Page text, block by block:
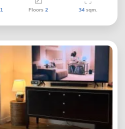
1 Floors2 34sqm.